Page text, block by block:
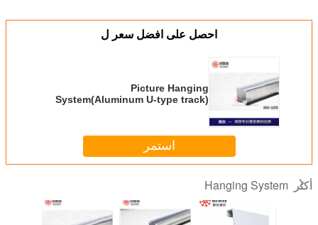
احصل على افضل سعر ل
Picture Hanging
System(Aluminum U-type track)
استمر
أكثر Hanging System